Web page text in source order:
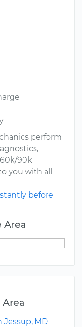
perform
90k
you with all
before
Area
Area
Jessup, MD